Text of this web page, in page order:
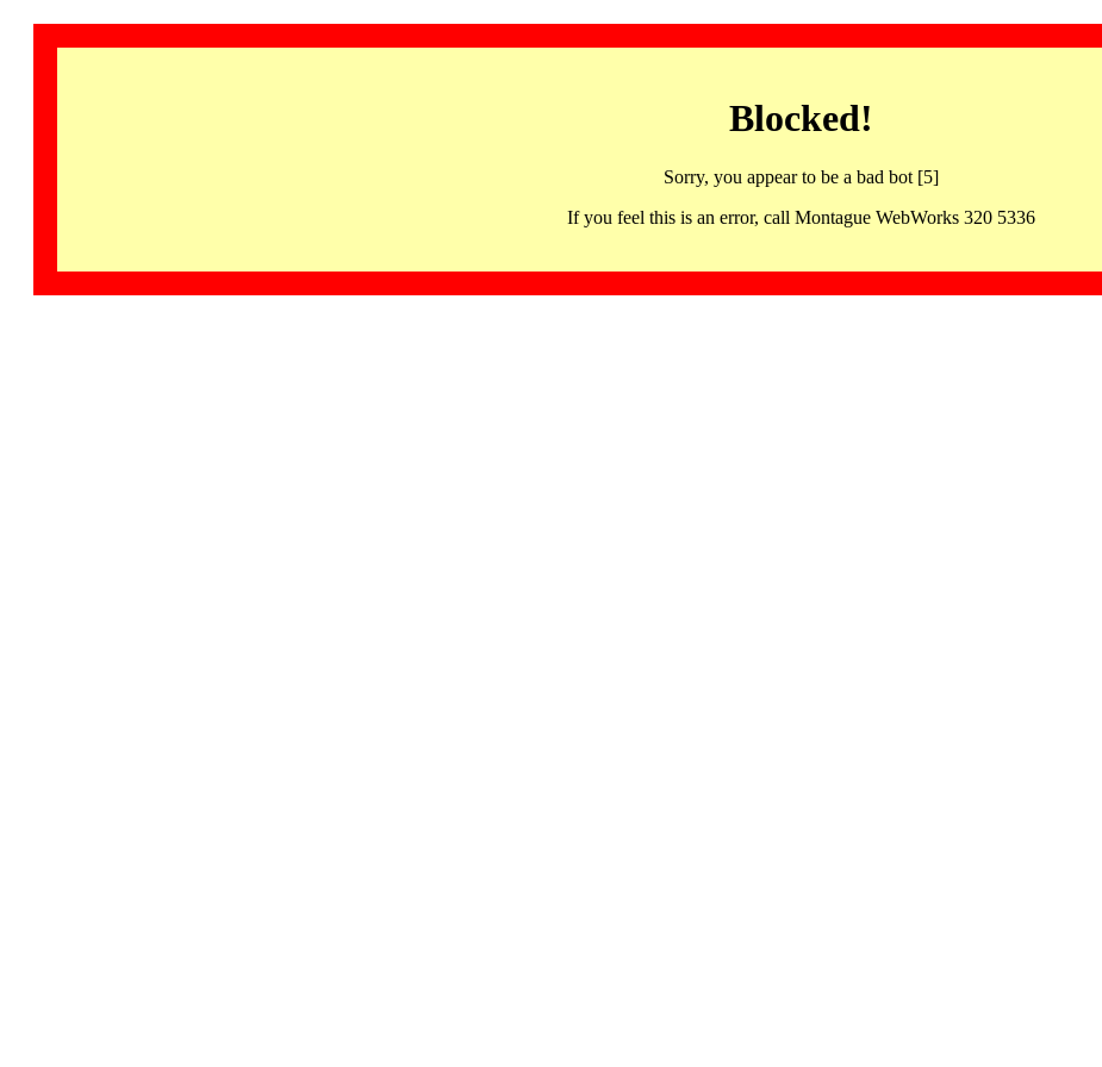
Blocked!
Sorry, you appear to be a bad bot [5]
If you feel this is an error, call Montague WebWorks 320 5336